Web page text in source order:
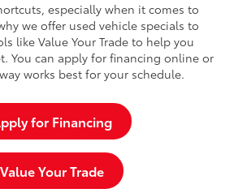
especially when it comes to
we offer used vehicle specials to
like Value Your Trade to help you
You can apply for financing online or
works best for your schedule.
for Financing
Value Your Trade